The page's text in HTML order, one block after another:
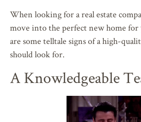
When looking for a real estate
move into the perfect new home
are some telltale signs of a high-
should look for.
A Knowledgeable